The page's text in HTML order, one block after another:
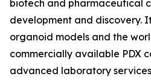
biotech and pharmaceutical
development and discovery.
organoid models and the
commercially available PDX
advanced laboratory